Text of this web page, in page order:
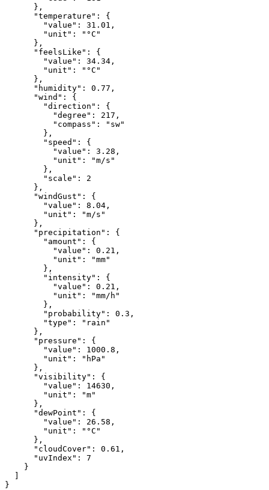
},
"temperature" :
{
"value" : 31.01 ,
"unit" :
"°C"
},
"feelsLike" :
{
"value" : 34.34 ,
"unit" :
"°C"
},
"humidity" : 0.77 ,
"wind" :
{
"direction" :
{
"degree" : 217 ,
"compass" :
"sw"
},
"speed" :
{
"value" : 3.28 ,
"unit" :
"m/s"
},
"scale" :
2
},
"windGust" :
{
"value" : 8.04 ,
"unit" :
"m/s"
},
"precipitation" :
{
"amount" :
{
"value" : 0.21 ,
"unit" :
"mm"
},
"intensity" :
{
"value" : 0.21 ,
"unit" :
"mm/h"
},
"probability" : 0.3 ,
"type" :
"rain"
},
"pressure" :
{
"value" : 1000.8 ,
"unit" :
"hPa"
},
"visibility" :
{
"value" : 14630 ,
"unit" :
"m"
},
"dewPoint" :
{
"value" : 26.58 ,
"unit" :
"°C"
},
"cloudCover" : 0.61 ,
"uvIndex" :
7
}
]
}